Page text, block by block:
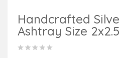
Handcrafted
Ashtray Size